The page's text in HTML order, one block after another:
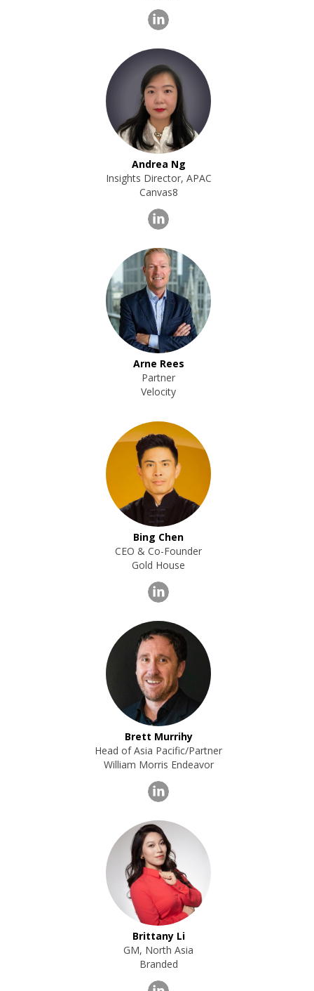
Andrea Ng
Insights Director, APAC
Canvas8
Arne Rees
Partner
Velocity
Bing Chen
CEO & Co-Founder
Gold House
Brett Murrihy
Head of Asia Pacific/Partner
William Morris Endeavor
Brittany Li
GM, North Asia
Branded